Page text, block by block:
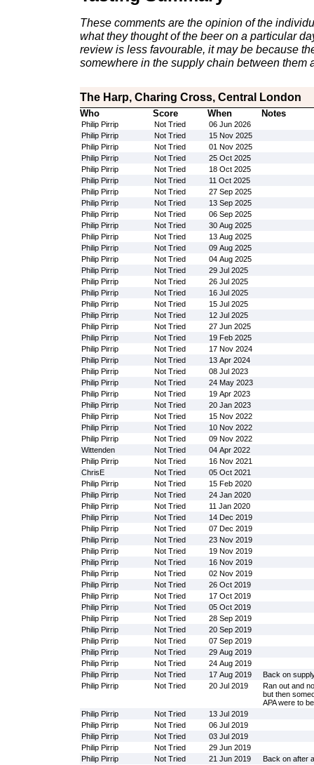
These comments are the opinion of the
what they thought of the beer on a particular
review is less favourable, it may be because
somewhere in the supply chain between them
The Harp, Charing Cross, Central London
Who Score When Notes
Philip Pirrip Not Tried
06 Jun 2026
Philip Pirrip
Not Tried
15 Nov 2025
Philip Pirrip
Not Tried
01 Nov 2025
Philip Pirrip
Not Tried
25 Oct 2025
Philip Pirrip
Not Tried
18 Oct 2025
Philip Pirrip
Not Tried
11 Oct 2025
Philip Pirrip
Not Tried
27 Sep 2025
Philip Pirrip
Not Tried
13 Sep 2025
Philip Pirrip
Not Tried
06 Sep 2025
Philip Pirrip
Not Tried
30 Aug 2025
Philip Pirrip
Not Tried
13 Aug 2025
Philip Pirrip
Not Tried
09 Aug 2025
Philip Pirrip
Not Tried
04 Aug 2025
Philip Pirrip
Not Tried
29 Jul 2025
Philip Pirrip
Not Tried
26 Jul 2025
Philip Pirrip
Not Tried
16 Jul 2025
Philip Pirrip
Not Tried
15 Jul 2025
Philip Pirrip
Not Tried
12 Jul 2025
Philip Pirrip
Not Tried
27 Jun 2025
Philip Pirrip
Not Tried
19 Feb 2025
Philip Pirrip
Not Tried
17 Nov 2024
Philip Pirrip
Not Tried
13 Apr 2024
Philip Pirrip
Not Tried
08 Jul 2023
Philip Pirrip
Not Tried
24 May 2023
Philip Pirrip
Not Tried
19 Apr 2023
Philip Pirrip
Not Tried
20 Jan 2023
Philip Pirrip
Not Tried
15 Nov 2022
Philip Pirrip
Not Tried
10 Nov 2022
Philip Pirrip
Not Tried
09 Nov 2022
Wittenden
Not Tried
04 Apr 2022
Philip Pirrip
Not Tried
16 Nov 2021
ChrisE
Not Tried
05 Oct 2021
Philip Pirrip
Not Tried
15 Feb 2020
Philip Pirrip
Not Tried
24 Jan 2020
Philip Pirrip
Not Tried
11 Jan 2020
Philip Pirrip
Not Tried
14 Dec 2019
Philip Pirrip
Not Tried
07 Dec 2019
Philip Pirrip
Not Tried
23 Nov 2019
Philip Pirrip
Not Tried
19 Nov 2019
Philip Pirrip
Not Tried
16 Nov 2019
Philip Pirrip
Not Tried
02 Nov 2019
Philip Pirrip
Not Tried
26 Oct 2019
Philip Pirrip
Not Tried
17 Oct 2019
Philip Pirrip
Not Tried
05 Oct 2019
Philip Pirrip
Not Tried
28 Sep 2019
Philip Pirrip
Not Tried
20 Sep 2019
Philip Pirrip
Not Tried
07 Sep 2019
Philip Pirrip
Not Tried
29 Aug 2019
Philip Pirrip
Not Tried
24 Aug 2019
Philip Pirrip
Not Tried 17 Aug 2019
Back on
Philip Pirrip
Not Tried 20 Jul 2019
Ran out and
but then
APA were to
Philip Pirrip
Not Tried
13 Jul 2019
Philip Pirrip
Not Tried
06 Jul 2019
Philip Pirrip
Not Tried
03 Jul 2019
Philip Pirrip
Not Tried
29 Jun 2019
Philip Pirrip
Not Tried 21 Jun 2019
Back on after